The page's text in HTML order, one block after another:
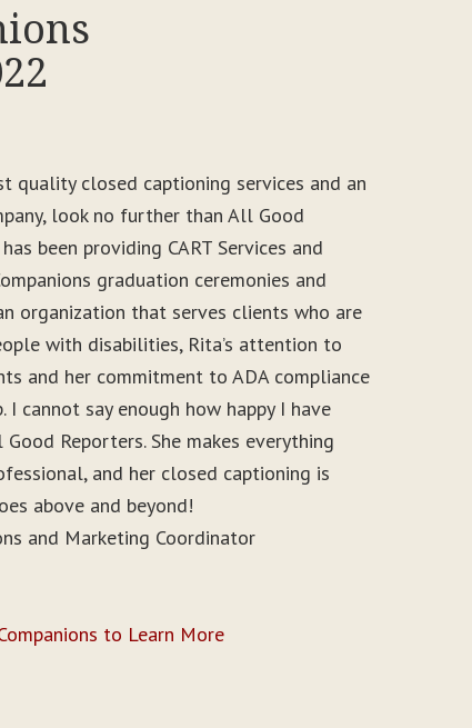
quality closed captioning services and an
look no further than All Good
been providing CART Services and
graduation ceremonies and
organization that serves clients who are
with disabilities, Rita’s attention to
and her commitment to ADA compliance
cannot say enough how happy I have
Reporters. She makes everything
and her closed captioning is
above and beyond!
and Marketing Coordinator
to Learn More